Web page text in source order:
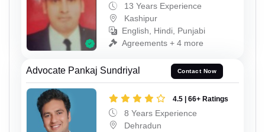
13 Years Experience
Kashipur
English, Hindi, Punjabi
Agreements + 4 more
Advocate Pankaj Sundriyal Contact Now
4.5 | 66+ Ratings
8 Years Experience
Dehradun